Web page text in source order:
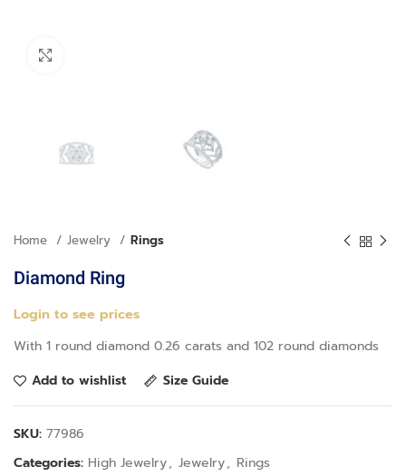
Home Jewelry Rings
Diamond Ring
Login to see prices
With 1 round diamond 0.26 carats and 102 round diamonds
Add to wishlist
Size Guide
SKU: 77986
Categories: High Jewelry, Jewelry, Rings